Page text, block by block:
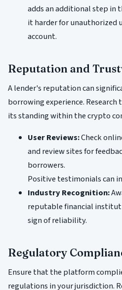
adds an additional step in
it harder for unauthorized
account.
Reputation and
A lender's reputation can
borrowing experience.
its standing within the crypto
User Reviews:Check
and review sites for
borrowers.
Positive testimonials can
Industry Recognition:
reputable financial
sign of reliability.
Regulatory
Ensure that the platform
regulations in your jurisdiction.